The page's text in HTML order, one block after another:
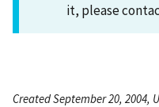
it, please
Created September 20, 2004,